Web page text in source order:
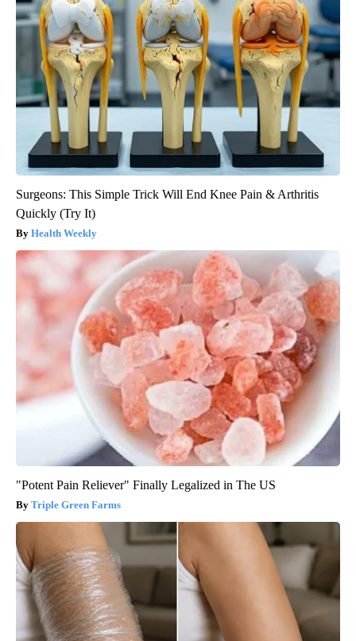
Surgeons: This Simple Trick Will End Knee Pain & Arthritis
Quickly (Try It)
Health Weekly
"Potent Pain Reliever" Finally Legalized in The US
Triple Green Farms